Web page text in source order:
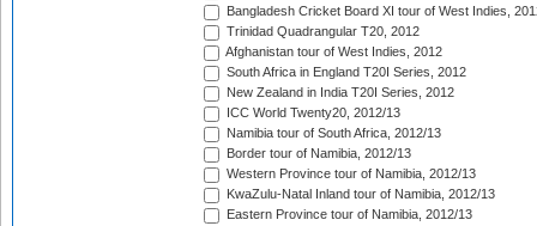
Bangladesh Cricket Board XI tour of West Indies,
Trinidad Quadrangular T20, 2012
Afghanistan tour of West Indies, 2012
South Africa in England T20I Series, 2012
New Zealand in India T20I Series, 2012
ICC World Twenty20, 2012/13
Namibia tour of South Africa, 2012/13
Border tour of Namibia, 2012/13
Western Province tour of Namibia, 2012/13
KwaZulu-Natal Inland tour of Namibia, 2012/13
Eastern Province tour of Namibia, 2012/13